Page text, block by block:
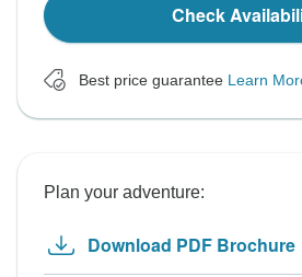
Check
Best price guarantee Learn
Plan your adventure:
Download PDF Brochure